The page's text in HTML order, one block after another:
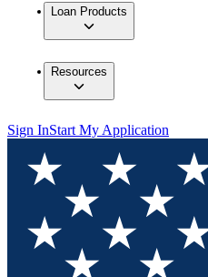
Loan Products
Resources
Sign InStart My Application